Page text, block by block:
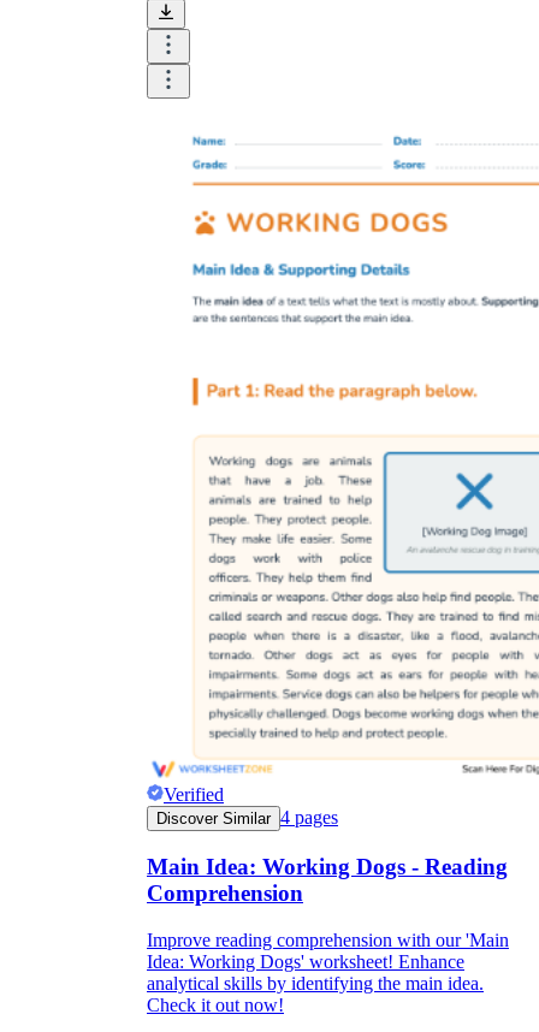
Verified
Discover Similar 4 pages
Main Idea: Working Dogs - Reading
Comprehension
Improve reading comprehension with our 'Main
Idea: Working Dogs' worksheet! Enhance
analytical skills by identifying the main idea.
Check it out now!